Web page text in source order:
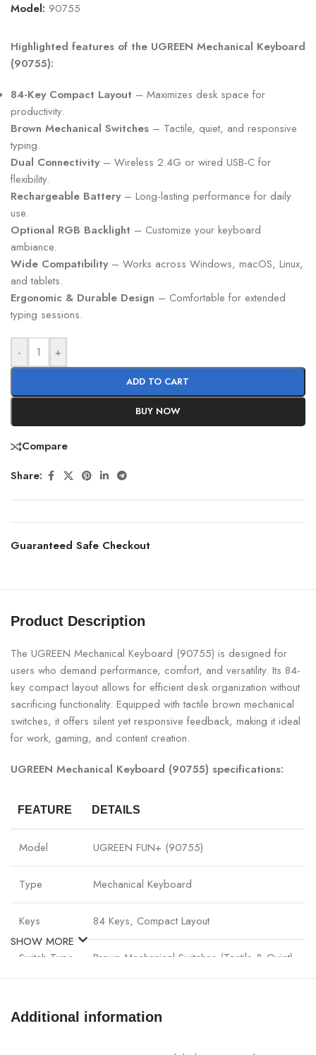
Model: 90755
Highlighted features of the UGREEN Mechanical Keyboard
(90755):
84-Key Compact Layout – Maximizes desk space for
productivity.
Brown Mechanical Switches – Tactile, quiet, and responsive
typing.
Dual Connectivity– Wireless 2.4G or wired USB-C for
flexibility.
Rechargeable Battery– Long-lasting performance for daily
use.
Optional RGB Backlight – Customize your keyboard
ambiance.
Wide Compatibility– Works across Windows, macOS, Linux,
and tablets.
Ergonomic & Durable Design – Comfortable for extended
typing sessions.
- +
ADD TO CART
BUY NOW
Compare
Share:
Guaranteed Safe Checkout
Product Description
The UGREEN Mechanical Keyboard (90755) is designed for
users who demand performance, comfort, and versatility. Its 84-
key compact layout allows for efficient desk organization without
sacrificing functionality. Equipped with tactile brown mechanical
switches, it offers silent yet responsive feedback, making it ideal
for work, gaming, and content creation.
UGREEN Mechanical Keyboard (90755) specifications:
FEATURE DETAILS
Model UGREEN FUN+ (90755)
Type Mechanical Keyboard
Keys 84 Keys, Compact Layout
Switch Type Brown Mechanical Switches (Tactile & Quiet)
SHOW MORE
Additional information